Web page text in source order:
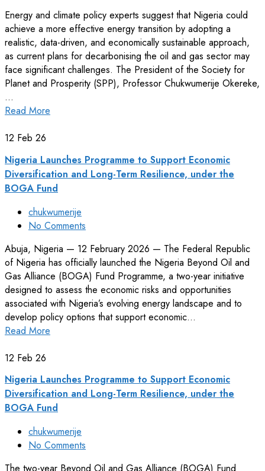
Energy and climate policy experts suggest that Nigeria could
achieve a more effective energy transition by adopting a
realistic, data-driven, and economically sustainable approach,
as current plans for decarbonising the oil and gas sector may
face significant challenges. The President of the Society for
Planet and Prosperity (SPP), Professor Chukwumerije Okereke,
…
Read More
12 Feb 26
Nigeria Launches Programme to Support Economic
Diversification and Long-Term Resilience, under the
BOGA Fund
chukwumerije
No Comments
Abuja, Nigeria — 12 February 2026 — The Federal Republic
of Nigeria has officially launched the Nigeria Beyond Oil and
Gas Alliance (BOGA) Fund Programme, a two-year initiative
designed to assess the economic risks and opportunities
associated with Nigeria’s evolving energy landscape and to
develop policy options that support economic…
Read More
12 Feb 26
Nigeria Launches Programme to Support Economic
Diversification and Long-Term Resilience, under the
BOGA Fund
chukwumerije
No Comments